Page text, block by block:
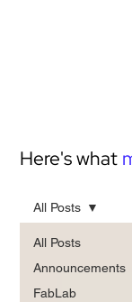
Here's what
All Posts
Announcements
FabLab
All Posts